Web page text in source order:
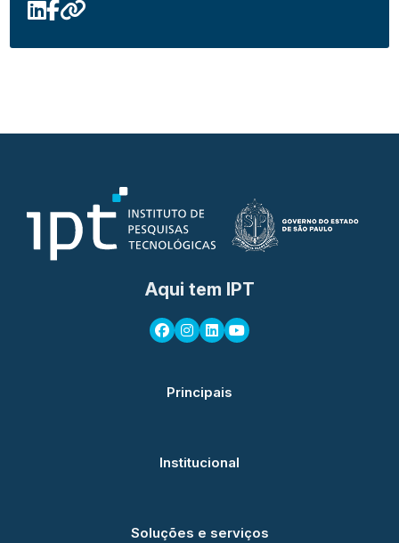
Aqui tem IPT
Principais
Institucional
Soluções e serviços